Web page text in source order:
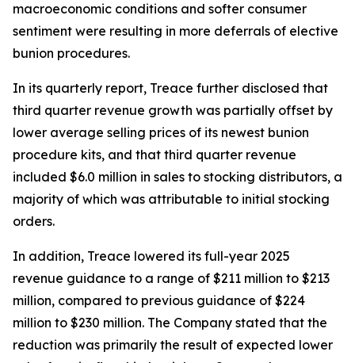
macroeconomic conditions and softer consumer
sentiment were resulting in more deferrals of elective
bunion procedures.
In its quarterly report, Treace further disclosed that
third quarter revenue growth was partially offset by
lower average selling prices of its newest bunion
procedure kits, and that third quarter revenue
included $6.0 million in sales to stocking distributors, a
majority of which was attributable to initial stocking
orders.
In addition, Treace lowered its full-year 2025
revenue guidance to a range of $211 million to $213
million, compared to previous guidance of $224
million to $230 million. The Company stated that the
reduction was primarily the result of expected lower